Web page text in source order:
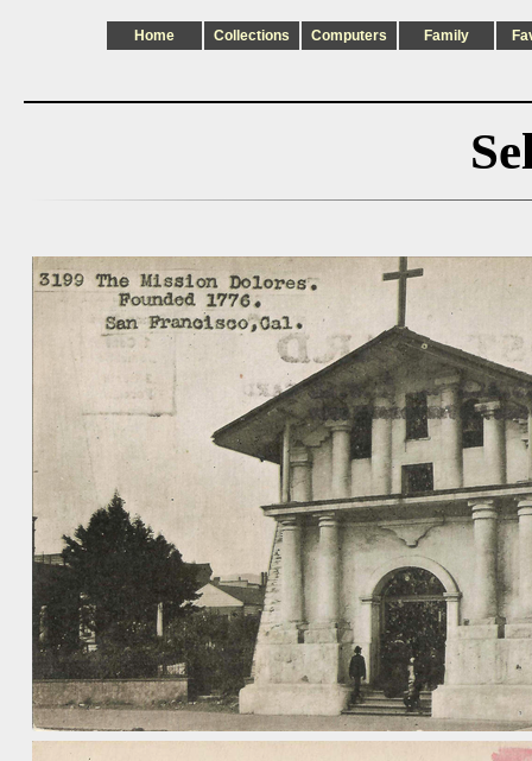
Home Collections Computers Family